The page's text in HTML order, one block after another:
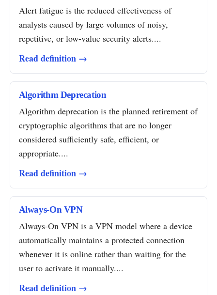
Alert fatigue is the reduced effectiveness of
analysts caused by large volumes of noisy,
repetitive, or low-value security alerts....
Read definition →
Algorithm Deprecation
Algorithm deprecation is the planned retirement of
cryptographic algorithms that are no longer
considered sufficiently safe, efficient, or
appropriate....
Read definition →
Always-On VPN
Always-On VPN is a VPN model where a device
automatically maintains a protected connection
whenever it is online rather than waiting for the
user to activate it manually....
Read definition →